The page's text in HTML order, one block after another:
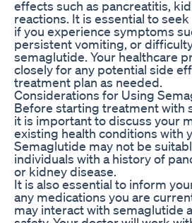
effects such as pancreatitis,
reactions. It is essential to
if you experience symptoms
persistent vomiting, or
semaglutide. Your healthcare
closely for any potential side
treatment plan as needed.
Considerations for Using
Before starting treatment with
it is important to discuss your
existing health conditions with
Semaglutide may not be
individuals with a history of
or kidney disease.
It is also essential to inform
any medications you are
may interact with semaglutide